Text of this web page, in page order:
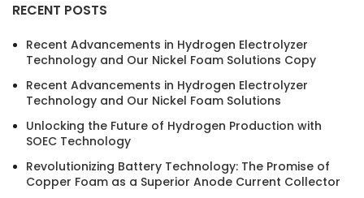
RECENT POSTS
Recent Advancements in Hydrogen Electrolyzer
Technology and Our Nickel Foam Solutions Copy
Recent Advancements in Hydrogen Electrolyzer
Technology and Our Nickel Foam Solutions
Unlocking the Future of Hydrogen Production with
SOEC Technology
Revolutionizing Battery Technology: The Promise of
Copper Foam as a Superior Anode Current Collector